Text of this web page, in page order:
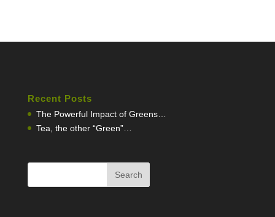
Recent Posts
The Powerful Impact of Greens…
Tea, the other “Green”…